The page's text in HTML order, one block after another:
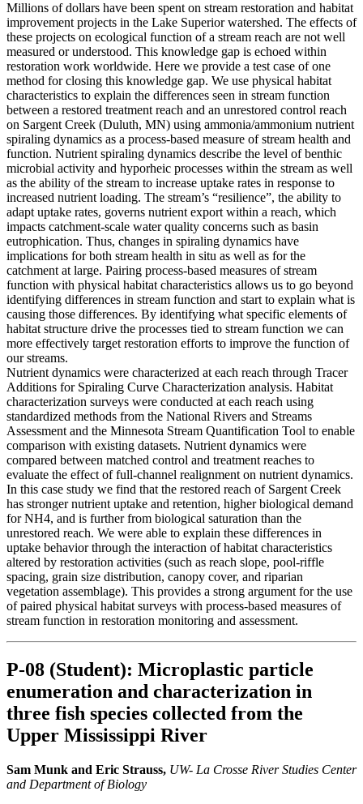
Millions of dollars have been spent on stream restoration and habitat
improvement projects in the Lake Superior watershed. The effects of
these projects on ecological function of a stream reach are not well
measured or understood. This knowledge gap is echoed within
restoration work worldwide. Here we provide a test case of one
method for closing this knowledge gap. We use physical habitat
characteristics to explain the differences seen in stream function
between a restored treatment reach and an unrestored control reach
on Sargent Creek (Duluth, MN) using ammonia/ammonium nutrient
spiraling dynamics as a process-based measure of stream health and
function. Nutrient spiraling dynamics describe the level of benthic
microbial activity and hyporheic processes within the stream as well
as the ability of the stream to increase uptake rates in response to
increased nutrient loading. The stream’s “resilience”, the ability to
adapt uptake rates, governs nutrient export within a reach, which
impacts catchment-scale water quality concerns such as basin
eutrophication. Thus, changes in spiraling dynamics have
implications for both stream health in situ as well as for the
catchment at large. Pairing process-based measures of stream
function with physical habitat characteristics allows us to go beyond
identifying differences in stream function and start to explain what is
causing those differences. By identifying what specific elements of
habitat structure drive the processes tied to stream function we can
more effectively target restoration efforts to improve the function of
our streams.
Nutrient dynamics were characterized at each reach through Tracer
Additions for Spiraling Curve Characterization analysis. Habitat
characterization surveys were conducted at each reach using
standardized methods from the National Rivers and Streams
Assessment and the Minnesota Stream Quantification Tool to enable
comparison with existing datasets. Nutrient dynamics were
compared between matched control and treatment reaches to
evaluate the effect of full-channel realignment on nutrient dynamics.
In this case study we find that the restored reach of Sargent Creek
has stronger nutrient uptake and retention, higher biological demand
for NH4, and is further from biological saturation than the
unrestored reach. We were able to explain these differences in
uptake behavior through the interaction of habitat characteristics
altered by restoration activities (such as reach slope, pool-riffle
spacing, grain size distribution, canopy cover, and riparian
vegetation assemblage). This provides a strong argument for the use
of paired physical habitat surveys with process-based measures of
stream function in restoration monitoring and assessment.
P-08 (Student): Microplastic particle
enumeration and characterization in
three fish species collected from the
Upper Mississippi River
Sam Munk and Eric Strauss, UW- La Crosse River Studies Center
and Department of Biology